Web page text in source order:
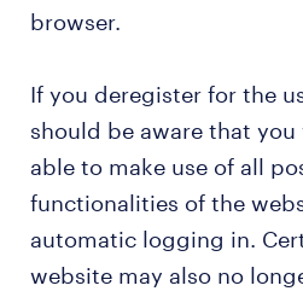
browser.
If you deregister for the
should be aware that
able to make use of all
functionalities of the
automatic logging in.
website may also no